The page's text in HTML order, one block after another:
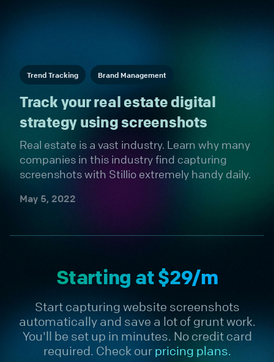
Trend Tracking Brand Management
Track your real estate digital
strategy using screenshots
Real estate is a vast industry. Learn why many
companies in this industry find capturing
screenshots with Stillio extremely handy daily.
May 5, 2022
Starting at $29/m
Start capturing website screenshots
automatically and save a lot of grunt work.
You'll be set up in minutes. No credit card
required. Check our pricing plans.